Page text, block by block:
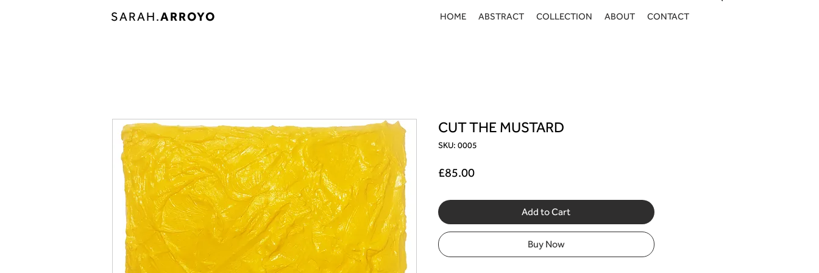
SARAH.ARROYO HOME ABSTRACT COLLECTION ABOUT CONTACT
CUT THE MUSTARD
SKU: 0005
£85.00Price
Add to Cart
Buy Now